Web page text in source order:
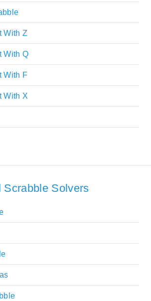
With Z
With Q
With F
With X
Scrabble Solvers